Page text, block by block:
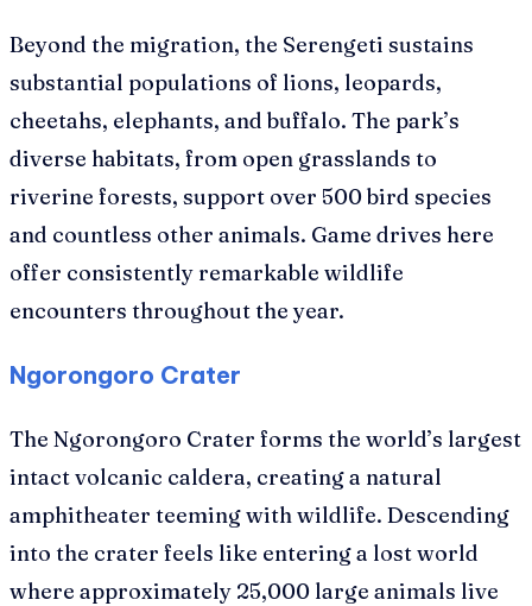
Beyond the migration, the Serengeti sustains
substantial populations of lions, leopards,
cheetahs, elephants, and buffalo. The park’s
diverse habitats, from open grasslands to
riverine forests, support over 500 bird species
and countless other animals. Game drives here
offer consistently remarkable wildlife
encounters throughout the year.
Ngorongoro Crater
The Ngorongoro Crater forms the world’s largest
intact volcanic caldera, creating a natural
amphitheater teeming with wildlife. Descending
into the crater feels like entering a lost world
where approximately 25,000 large animals live